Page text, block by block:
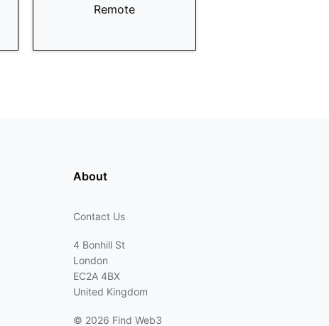
Remote
About
Contact Us
4 Bonhill St
London
EC2A 4BX
United Kingdom
© 2026 Find Web3